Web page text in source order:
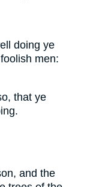
doing ye
men:
that ye
and the